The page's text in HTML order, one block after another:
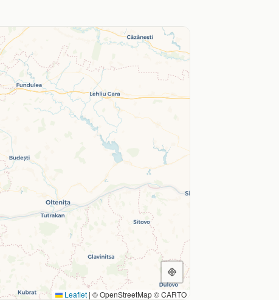
Leaflet | © OpenStreetMap © CARTO